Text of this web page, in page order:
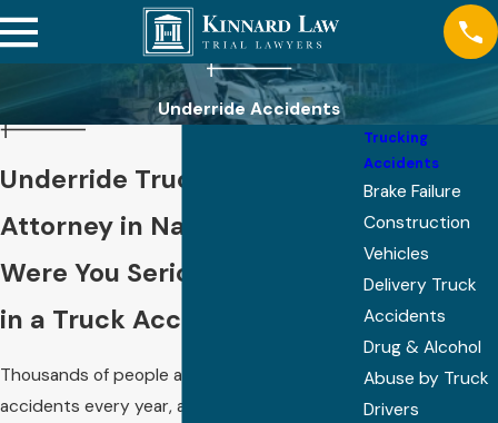
Underride Accidents
Underride Truck Accident
Attorney in Nashville
Were You Seriously Injured
in a Truck Accident?
Thousands of people are killed in truck
accidents every year, and tens of thousands
Trucking
Accidents
Brake Failure
Construction
Vehicles
Delivery Truck
Accidents
Drug & Alcohol
Abuse by Truck
Drivers